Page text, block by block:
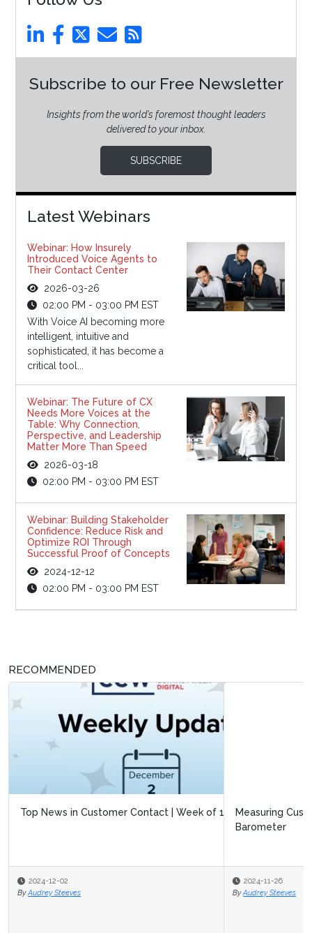
Subscribe to our Free Newsletter
Insights from the world’s foremost thought leaders
delivered to your inbox.
SUBSCRIBE
Latest Webinars
Webinar: How Insurely
Introduced Voice Agents to
Their Contact Center
2026-03-26
02:00 PM - 03:00 PM EST
With Voice AI becoming more
intelligent, intuitive and
sophisticated, it has become a
critical tool...
Webinar: The Future of CX
Needs More Voices at the
Table: Why Connection,
Perspective, and Leadership
Matter More Than Speed
2026-03-18
02:00 PM - 03:00 PM EST
Webinar: Building Stakeholder
Confidence: Reduce Risk and
Optimize ROI Through
Successful Proof of Concepts
2024-12-12
02:00 PM - 03:00 PM EST
RECOMMENDED
Measuring Customer Experiences with the Black Friday
2024-11-26
By Audrey Steeves